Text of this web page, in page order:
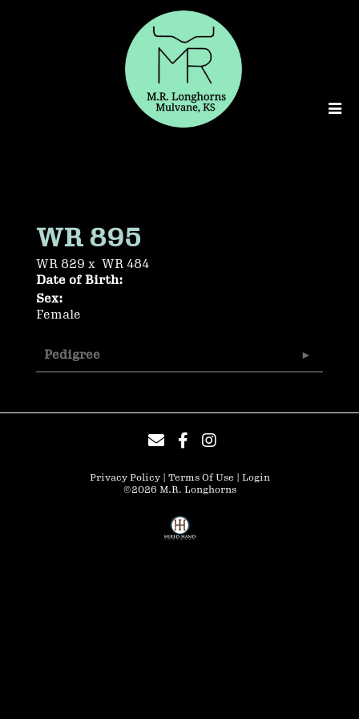
WR 895
WR 829 x WR 484
Date of Birth:
Sex:
Female
Pedigree
Privacy Policy Terms Of Use
Login
©2026 M.R. Longhorns